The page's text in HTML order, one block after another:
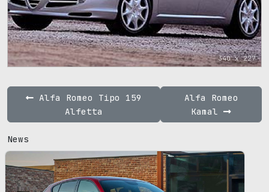
340 x 227
Alfa Romeo Tipo 159
Alfetta
Alfa Romeo
Kamal
News